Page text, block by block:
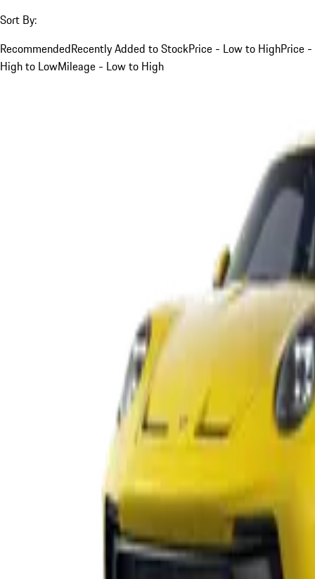
Sort By:
RecommendedRecently Added to StockPrice - Low to HighPrice -
High to LowMileage - Low to High